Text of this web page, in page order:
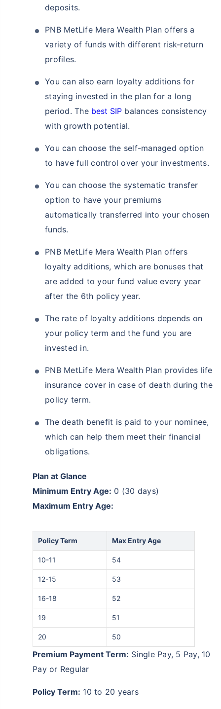
deposits.
PNB MetLife Mera Wealth Plan offers a
variety of funds with different risk-return
profiles.
You can also earn loyalty additions for
staying invested in the plan for a long
period. The best SIP balances consistency
with growth potential.
You can choose the self-managed option
to have full control over your investments.
You can choose the systematic transfer
option to have your premiums
automatically transferred into your chosen
funds.
PNB MetLife Mera Wealth Plan offers
loyalty additions, which are bonuses that
are added to your fund value every year
after the 6th policy year.
The rate of loyalty additions depends on
your policy term and the fund you are
invested in.
PNB MetLife Mera Wealth Plan provides life
insurance cover in case of death during the
policy term.
The death benefit is paid to your nominee,
which can help them meet their financial
obligations.
Plan at Glance
Minimum Entry Age: 0 (30 days)
Maximum Entry Age:
Policy Term Max Entry Age
10-11 54
12-15 53
16-18 52
19 51
20 50
Premium Payment Term: Single Pay, 5 Pay, 10
Pay or Regular
Policy Term: 10 to 20 years